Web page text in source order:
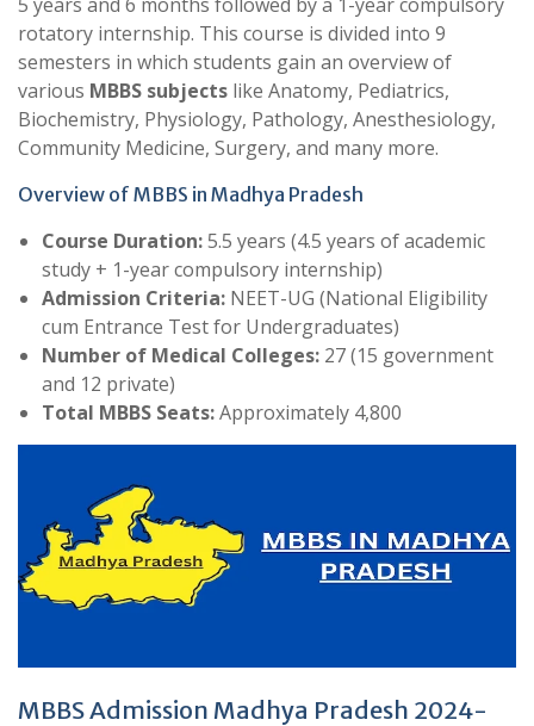
rotatory internship. This course is divided into 9
semesters in which students gain an overview of
various MBBS subjects like Anatomy, Pediatrics,
Biochemistry, Physiology, Pathology, Anesthesiology,
Community Medicine, Surgery, and many more.
Overview of MBBS in Madhya Pradesh
Course Duration:5.5 years (4.5 years of academic
study + 1-year compulsory internship)
Admission Criteria: NEET-UG (National Eligibility
cum Entrance Test for Undergraduates)
Number of Medical Colleges: 27 (15 government
and 12 private)
Total MBBS Seats:Approximately 4,800
MBBS Admission Madhya Pradesh 2024-